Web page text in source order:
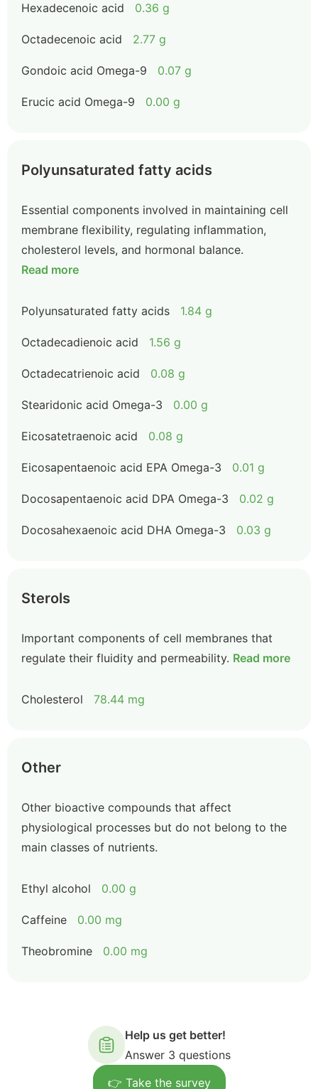
Hexadecenoic acid 0.36 g
Octadecenoic acid 2.77 g
Gondoic acid Omega-9 0.07 g
Erucic acid Omega-9 0.00 g
Polyunsaturated fatty acids
Essential components involved in maintaining cell
membrane flexibility, regulating inflammation,
cholesterol levels, and hormonal balance.
Read more
Polyunsaturated fatty acids 1.84 g
Octadecadienoic acid 1.56 g
Octadecatrienoic acid 0.08 g
Stearidonic acid Omega-3 0.00 g
Eicosatetraenoic acid 0.08 g
Eicosapentaenoic acid EPA Omega-3 0.01 g
Docosapentaenoic acid DPA Omega-3 0.02 g
Docosahexaenoic acid DHA Omega-3 0.03 g
Sterols
Important components of cell membranes that
regulate their fluidity and permeability. Read more
Cholesterol 78.44 mg
Other
Other bioactive compounds that affect
physiological processes but do not belong to the
main classes of nutrients.
Ethyl alcohol 0.00 g
Caffeine 0.00 mg
Theobromine 0.00 mg
Help us get better!
Answer 3 questions
👉 Take the survey